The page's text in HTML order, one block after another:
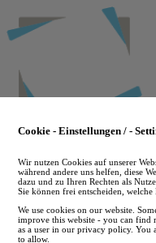
to
main
Cookie - Einstellungen / -
Wir nutzen Cookies auf unserer
während andere uns helfen, diese
dazu und zu Ihren Rechten als
Sie können frei entscheiden, welche
We use cookies on our website.
improve this website - you can find
as a user in our privacy policy. You
to allow.